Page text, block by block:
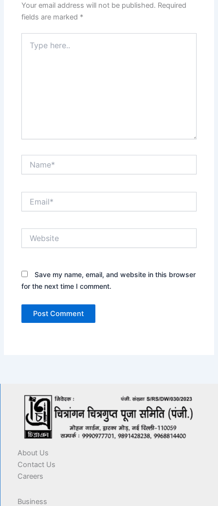
Your email address will not be published. Required
fields are marked *
here..
Save my name, email, and website in this browser
for the next time I comment.
About Us
Contact Us
Careers
Business